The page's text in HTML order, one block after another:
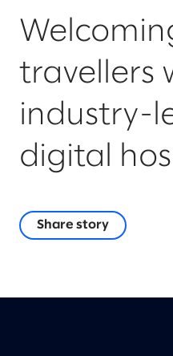
travellers
industry-
digital
Share story